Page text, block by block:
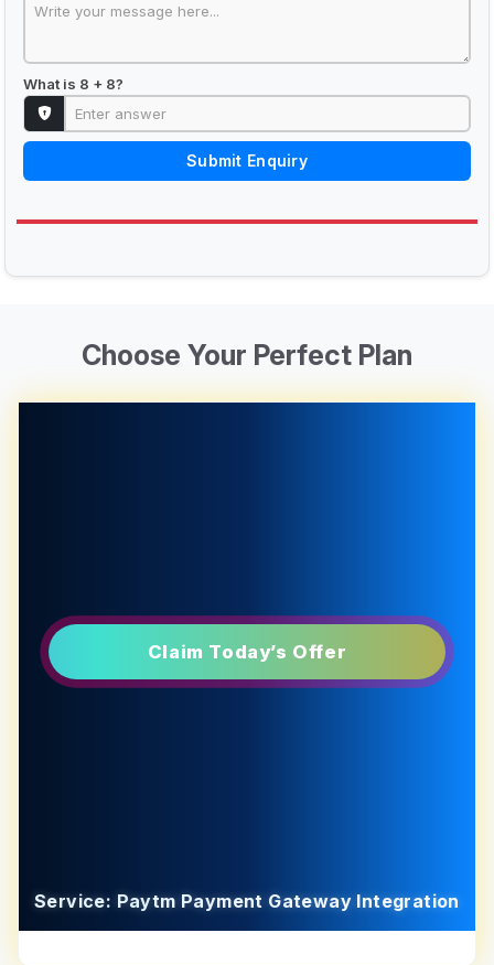
What is 8 + 8?
Submit Enquiry
Choose Your Perfect Plan
Claim Today’s Offer
Service: Paytm Payment Gateway Integration